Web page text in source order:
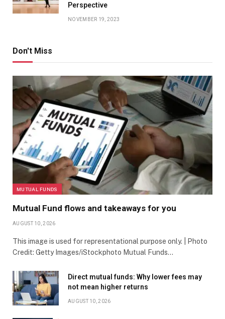
Perspective
NOVEMBER 19, 2023
Don't Miss
MUTUAL FUNDS
Mutual Fund flows and takeaways for you
AUGUST 10, 2026
This image is used for representational purpose only. | Photo
Credit: Getty Images/iStockphoto Mutual Funds…
Direct mutual funds: Why lower fees may
not mean higher returns
AUGUST 10, 2026